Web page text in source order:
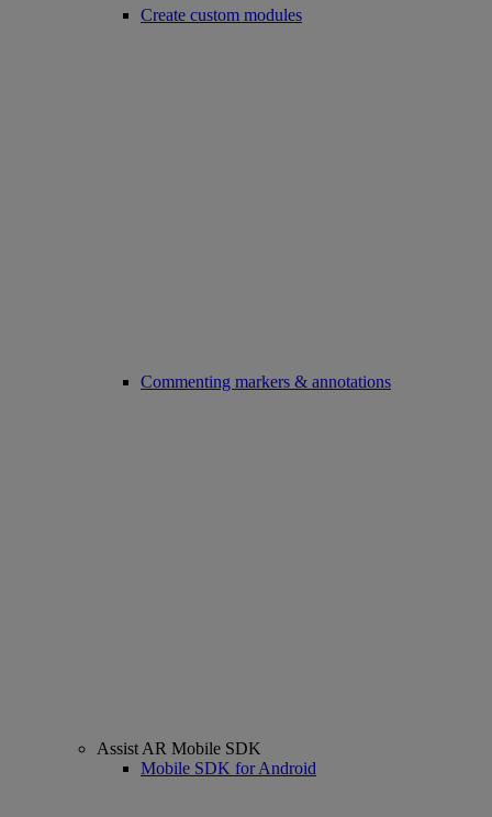
Create custom modules
Commenting markers & annotations
Assist AR Mobile SDK
Mobile SDK for Android